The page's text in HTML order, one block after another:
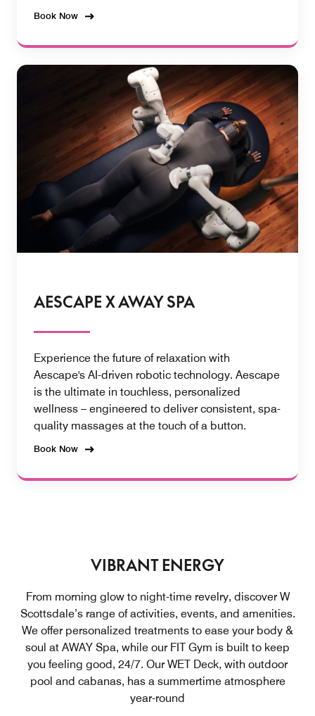
Book Now
AESCAPE X AWAY SPA
Experience the future of relaxation with
Aescape's AI-driven robotic technology. Aescape
is the ultimate in touchless, personalized
wellness – engineered to deliver consistent, spa-
quality massages at the touch of a button.
Book Now
VIBRANT ENERGY
From morning glow to night-time revelry, discover W
Scottsdale’s range of activities, events, and amenities.
We offer personalized treatments to ease your body &
soul at AWAY Spa, while our FIT Gym is built to keep
you feeling good, 24/7. Our WET Deck, with outdoor
pool and cabanas, has a summertime atmosphere
year-round